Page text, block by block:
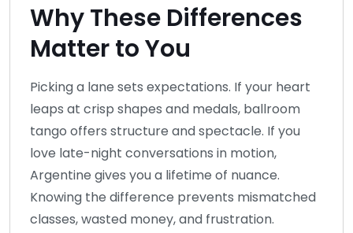
Why These Differences
Matter to You
Picking a lane sets expectations. If your heart
leaps at crisp shapes and medals, ballroom
tango offers structure and spectacle. If you
love late-night conversations in motion,
Argentine gives you a lifetime of nuance.
Knowing the difference prevents mismatched
classes, wasted money, and frustration.